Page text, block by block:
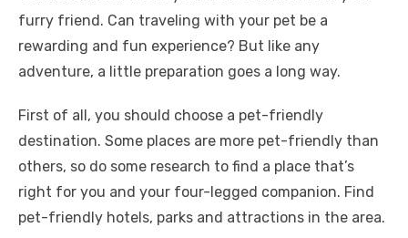
furry friend. Can traveling with your pet be a
rewarding and fun experience? But like any
adventure, a little preparation goes a long way.
First of all, you should choose a pet-friendly
destination. Some places are more pet-friendly than
others, so do some research to find a place that’s
right for you and your four-legged companion. Find
pet-friendly hotels, parks and attractions in the area.